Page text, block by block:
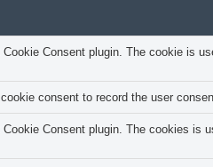
Consent plugin. The cookie is
consent to record the user
Consent plugin. The cookies is